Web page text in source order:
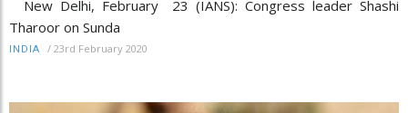
New Delhi, February 23 (IANS): Congress leader Shashi
Tharoor on Sunda
INDIA / 23rd February 2020